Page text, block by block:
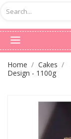
Home Cakes
Design - 1100g